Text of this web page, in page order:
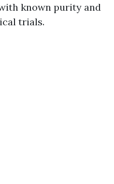
known purity and
trials.